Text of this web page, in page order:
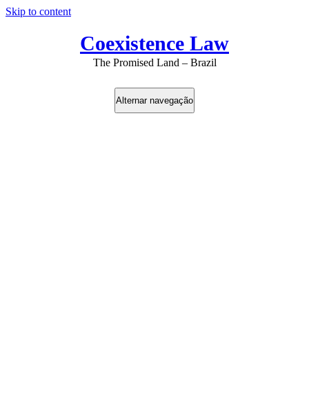
Skip to content
Coexistence Law
The Promised Land – Brazil
Alternar navegação